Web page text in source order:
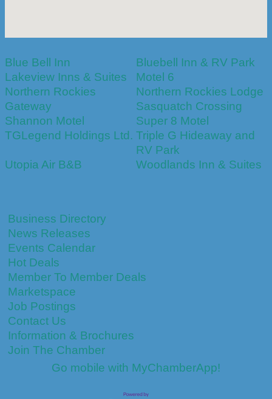
Blue Bell Inn
Bluebell Inn & RV Park
Lakeview Inns & Suites
Motel 6
Northern Rockies
Gateway
Northern Rockies Lodge
Sasquatch Crossing
Shannon Motel
Super 8 Motel
TGLegend Holdings Ltd. Triple G Hideaway and
RV Park
Utopia Air B&B
Woodlands Inn & Suites
Business Directory
News Releases
Events Calendar
Hot Deals
Member To Member Deals
Marketspace
Job Postings
Contact Us
Information & Brochures
Join The Chamber
Go mobile with MyChamberApp!